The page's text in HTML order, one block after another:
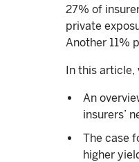
27% of
private
Another 11%
In this article,
An
insurers’
The case
higher